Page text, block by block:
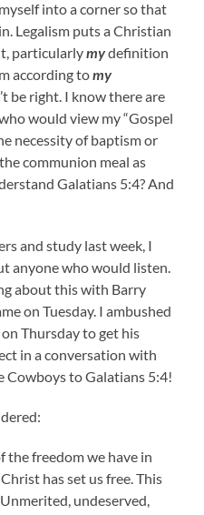
into a corner so that
Legalism puts a Christian
particularlymydefinition
according tomy
be right. I know there are
would view my “Gospel
necessity of baptism or
communion meal as
Galatians 5:4? And
and study last week, I
anyone who would listen.
about this with Barry
on Tuesday. I ambushed
Thursday to get his
in a conversation with
Cowboys to Galatians 5:4!
the freedom we have in
has set us free. This
Unmerited, undeserved,